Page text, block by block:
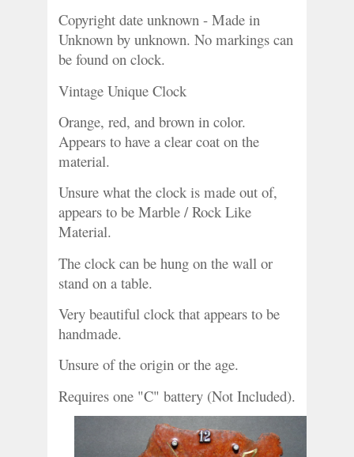
Copyright date unknown - Made in
Unknown by unknown. No markings can
be found on clock.
Vintage Unique Clock
Orange, red, and brown in color.
Appears to have a clear coat on the
material.
Unsure what the clock is made out of,
appears to be Marble / Rock Like
Material.
The clock can be hung on the wall or
stand on a table.
Very beautiful clock that appears to be
handmade.
Unsure of the origin or the age.
Requires one "C" battery (Not Included).